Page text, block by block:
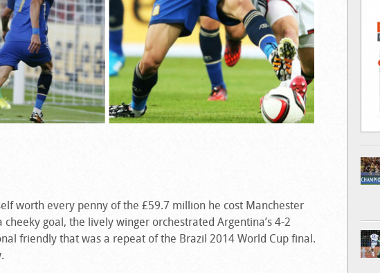
worth every penny of the £59.7 million he cost Manchester
goal, the lively winger orchestrated Argentina’s 4-2
friendly that was a repeat of the Brazil 2014 World Cup final.